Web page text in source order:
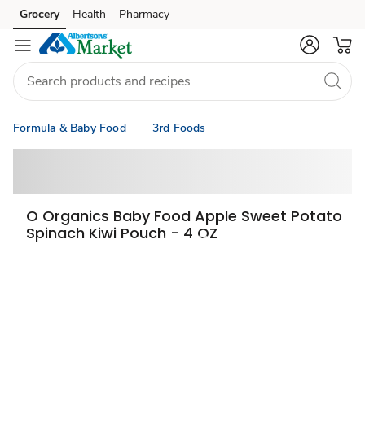
Skip to search
Skip to main content
Skip to cookie settings
Skip to chat
Grocery Health Pharmacy
Formula & Baby Food 3rd Foods
O Organics Baby Food Apple Sweet Potato
Spinach Kiwi Pouch - 4 OZ